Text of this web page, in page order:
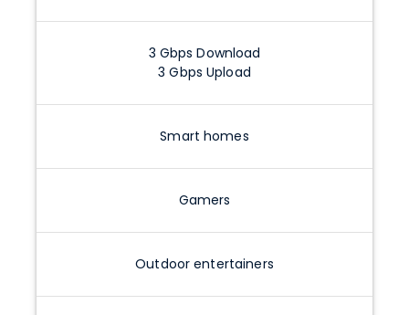
3 Gbps Download
3 Gbps Upload
Smart homes
Gamers
Outdoor entertainers